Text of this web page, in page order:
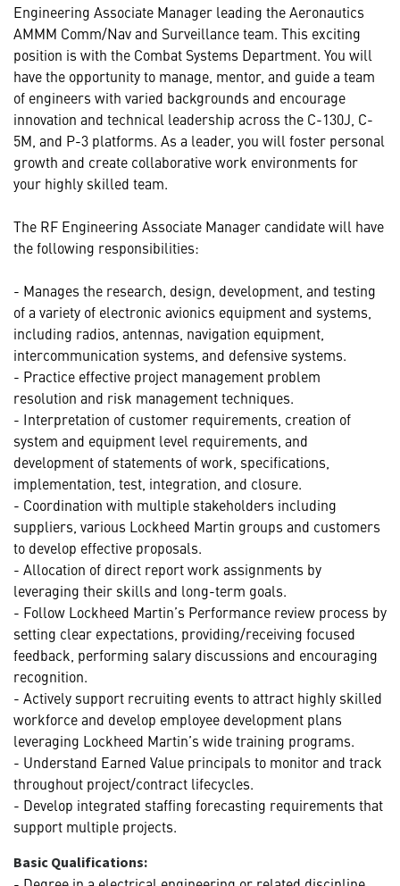
Engineering Associate Manager leading the Aeronautics
AMMM Comm/Nav and Surveillance team. This exciting
position is with the Combat Systems Department. You will
have the opportunity to manage, mentor, and guide a team
of engineers with varied backgrounds and encourage
innovation and technical leadership across the C-130J, C-
5M, and P-3 platforms. As a leader, you will foster personal
growth and create collaborative work environments for
your highly skilled team.
The RF Engineering Associate Manager candidate will have
the following responsibilities:
- Manages the research, design, development, and testing
of a variety of electronic avionics equipment and systems,
including radios, antennas, navigation equipment,
intercommunication systems, and defensive systems.
- Practice effective project management problem
resolution and risk management techniques.
- Interpretation of customer requirements, creation of
system and equipment level requirements, and
development of statements of work, specifications,
implementation, test, integration, and closure.
- Coordination with multiple stakeholders including
suppliers, various Lockheed Martin groups and customers
to develop effective proposals.
- Allocation of direct report work assignments by
leveraging their skills and long-term goals.
- Follow Lockheed Martin’s Performance review process by
setting clear expectations, providing/receiving focused
feedback, performing salary discussions and encouraging
recognition.
- Actively support recruiting events to attract highly skilled
workforce and develop employee development plans
leveraging Lockheed Martin’s wide training programs.
- Understand Earned Value principals to monitor and track
throughout project/contract lifecycles.
- Develop integrated staffing forecasting requirements that
support multiple projects.
Basic Qualifications: